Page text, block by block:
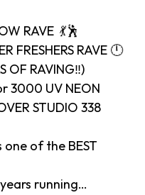
RAVE 💃🕺
FRESHERS RAVE 🕛
OF RAVING‼️)
3000 UV NEON
STUDIO 338
one of the BEST
running…